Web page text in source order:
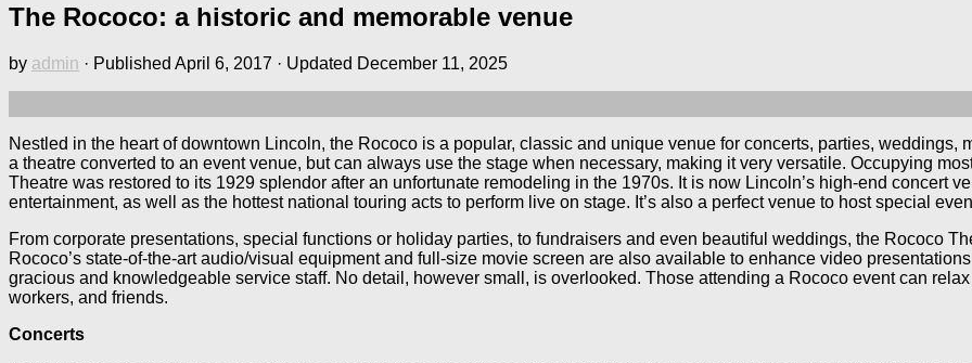
The Rococo: a historic and memorable venue
by admin · Published April 6, 2017 · Updated December 11, 2025
Nestled in the heart of downtown Lincoln, the Rococo is a popular, classic and unique venue for concerts, parties, weddings,
a theatre converted to an event venue, but can always use the stage when necessary, making it very versatile. Occupying
Theatre was restored to its 1929 splendor after an unfortunate remodeling in the 1970s. It is now Lincoln’s high-end concert
entertainment, as well as the hottest national touring acts to perform live on stage. It’s also a perfect venue to host special
From corporate presentations, special functions or holiday parties, to fundraisers and even beautiful weddings, the Rococo
Rococo’s state-of-the-art audio/visual equipment and full-size movie screen are also available to enhance video
gracious and knowledgeable service staff. No detail, however small, is overlooked. Those attending a Rococo event can
workers, and friends.
Concerts